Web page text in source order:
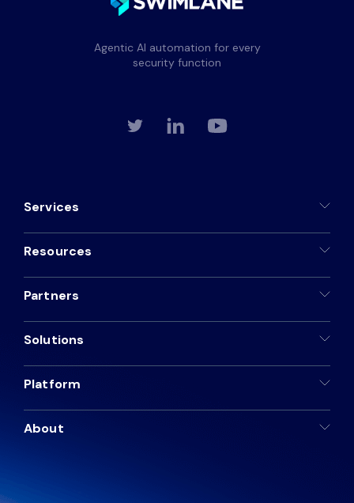
Agentic AI automation for every
security function
Services
Resources
Partners
Solutions
Platform
About